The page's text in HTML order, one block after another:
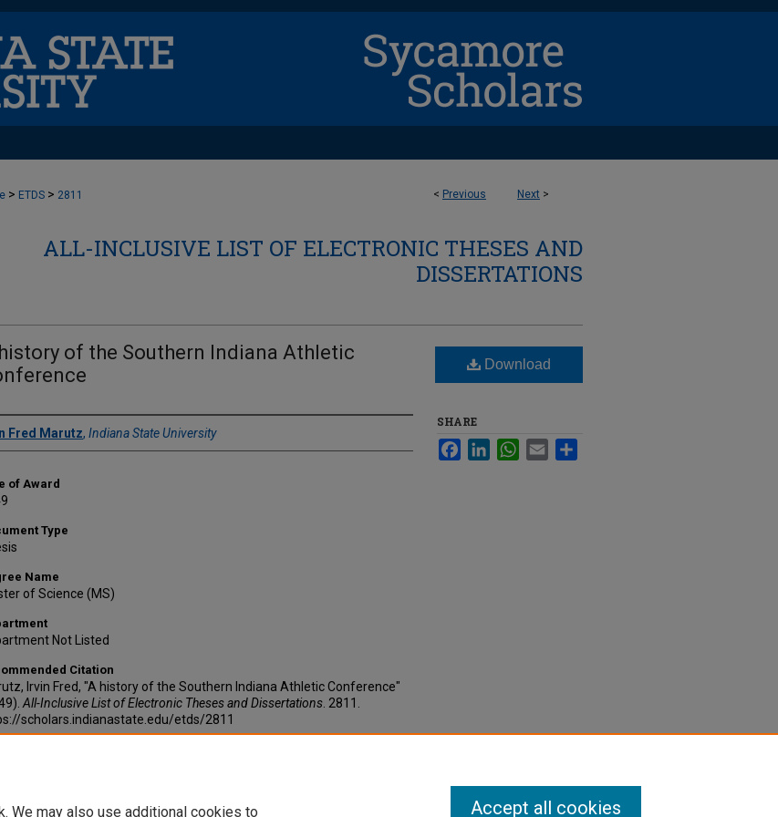
< Previous Next >
> ETDS > 2811
ALL-INCLUSIVE LIST OF ELECTRONIC THESES AND
DISSERTATIONS
of the Southern Indiana Athletic
Fred Marutz, Indiana State University
of Award
Type
Name
of Science (MS)
Not Listed
Citation
Irvin Fred, "A history of the Southern Indiana Athletic Conference"
All-Inclusive List of Electronic Theses and Dissertations . 2811.
scholars.indianastate.edu/etds/2811
Download
SHARE
FacebookLinkedInWhatsApp
Email
We may also use additional cookies to Accept all cookies